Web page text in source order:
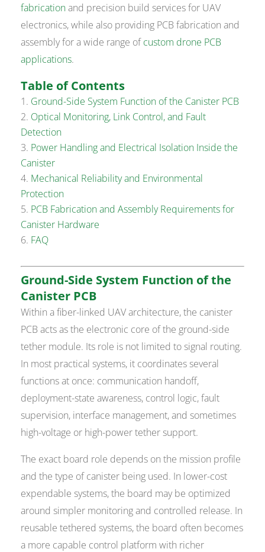
fabricationand precision build services for UAV
electronics, while also providing PCB fabrication and
assembly for a wide range ofcustom drone PCB
applications.
Table of Contents
Ground-Side System Function of the Canister PCB
Optical Monitoring, Link Control, and Fault
Detection
Power Handling and Electrical Isolation Inside the
Canister
Mechanical Reliability and Environmental
Protection
PCB Fabrication and Assembly Requirements for
Canister Hardware
FAQ
Ground-Side System Function of the
Canister PCB
Within a fiber-linked UAV architecture, the canister
PCB acts as the electronic core of the ground-side
tether module. Its role is not limited to signal routing.
In most practical systems, it coordinates several
functions at once: communication handoff,
deployment-state awareness, control logic, fault
supervision, interface management, and sometimes
high-voltage or high-power tether support.
The exact board role depends on the mission profile
and the type of canister being used. In lower-cost
expendable systems, the board may be optimized
around simpler monitoring and controlled release. In
reusable tethered systems, the board often becomes
a more capable control platform with richer